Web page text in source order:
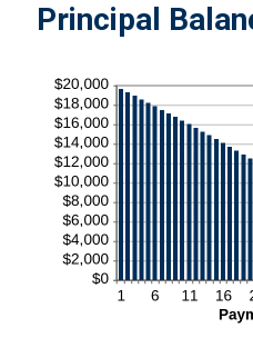
Principal